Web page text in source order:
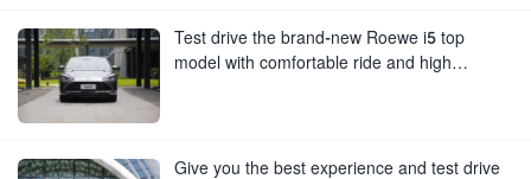
Test drive the brand-new Roewe i5 top
model with comfortable ride and high
Give you the best experience and test drive